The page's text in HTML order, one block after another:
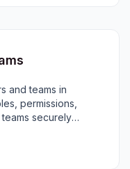
and teams in
permissions,
securely